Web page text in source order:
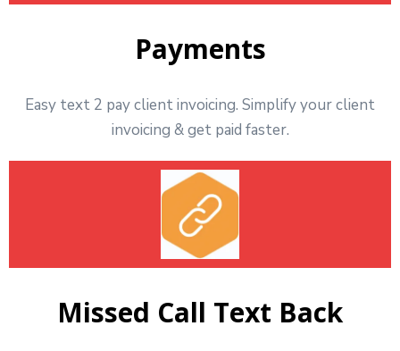
Payments
Easy text 2 pay client invoicing. Simplify your client
invoicing & get paid faster.
Missed Call Text Back